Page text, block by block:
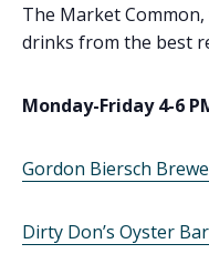
The Market
drinks from the best
Monday-Friday 4-6
Gordon Biersch
Dirty Don’s Oyster